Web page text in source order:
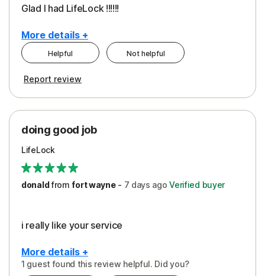
Glad I had LifeLock !!!!!!
More details +
Pros
Protection
Helpful Not helpful
Report review
doing good job
LifeLock
donaldfrom fort wayne- 7 days ago Verified buyer
i really like your service
More details +
1 guest found this review helpful. Did you?